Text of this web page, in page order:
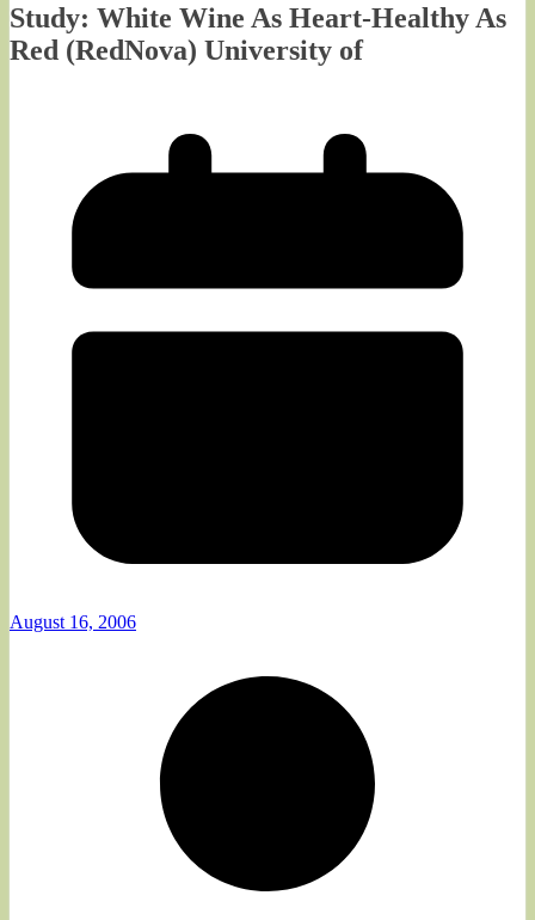
Study: White Wine As Heart-Healthy As
Red (RedNova) University of
August 16, 2006